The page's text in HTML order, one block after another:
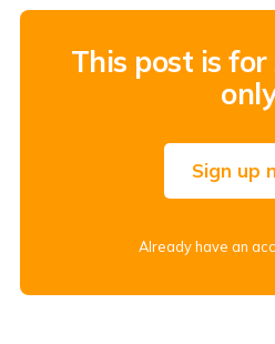
This post is
only
Sign up
Already have an